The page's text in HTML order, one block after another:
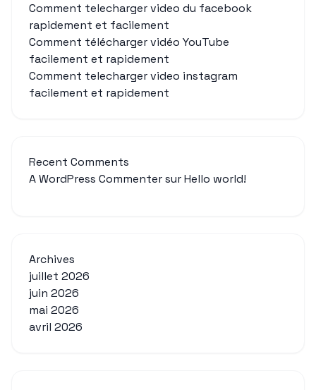
Comment telecharger video du facebook
rapidement et facilement
Comment télécharger vidéo YouTube
facilement et rapidement
Comment telecharger video instagram
facilement et rapidement
Recent Comments
A WordPress CommentersurHello world!
Archives
juillet 2026
juin 2026
mai 2026
avril 2026